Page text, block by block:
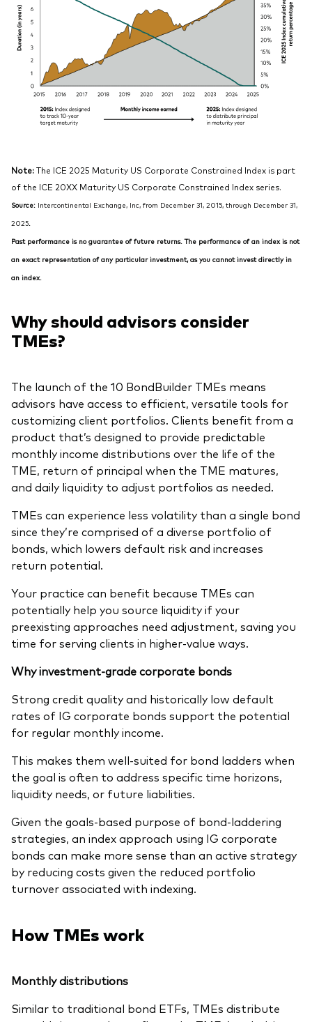
Note:The ICE 2025 Maturity US Corporate Constrained Index is part
of the ICE 20XX Maturity US Corporate Constrained Index series.
Source: Intercontinental Exchange, Inc, from December 31, 2015, through December 31,
2025
Past performance is no guarantee of future returns. The performance of an index is not
an exact representation of any particular investment, as you cannot invest directly in
an index.
Why should advisors consider
TMEs?
The launch of the 10 BondBuilder TMEs means
advisors have access to efficient, versatile tools for
customizing client portfolios. Clients benefit from a
product that’s designed to provide predictable
monthly income distributions over the life of the
TME, return of principal when the TME matures,
and daily liquidity to adjust portfolios as needed.
TMEs can experience less volatility than a single bond
since they’re comprised of a diverse portfolio of
bonds, which lowers default risk and increases
return potential.
Your practice can benefit because TMEs can
potentially help you source liquidity if your
preexisting approaches need adjustment, saving you
time for serving clients in higher-value ways.
Why investment-grade corporate bonds
Strong credit quality and historically low default
rates of IG corporate bonds support the potential
for regular monthly income.
This makes them well-suited for bond ladders when
the goal is often to address specific time horizons,
liquidity needs, or future liabilities.
Given the goals-based purpose of bond-laddering
strategies, an index approach using IG corporate
bonds can make more sense than an active strategy
by reducing costs given the reduced portfolio
turnover associated with indexing.
How TMEs work
Monthly distributions
Similar to traditional bond ETFs, TMEs distribute